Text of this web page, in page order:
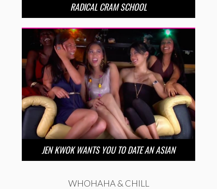
RADICAL CRAM SCHOOL
JEN KWOK WANTS YOU TO DATE AN ASIAN
WHOHAHA & CHILL